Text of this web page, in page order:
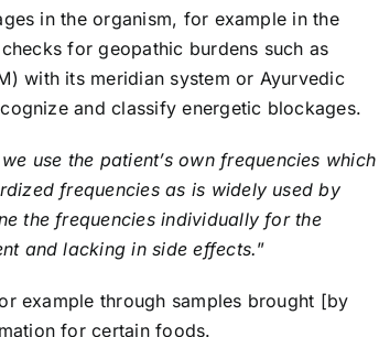
in the organism, for example in the
for geopathic burdens such as
with its meridian system or Ayurvedic
and classify energetic blockages.
use the patient’s own frequencies which
frequencies as is widely used by
the frequencies individually for the
and lacking in side effects.”
example through samples brought [by
for certain foods.